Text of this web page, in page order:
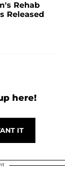
Rehab
Released
here!